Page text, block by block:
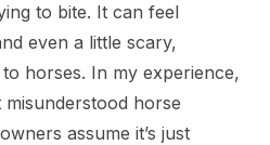
to bite. It can feel
even a little scary,
horses. In my experience,
horse
assume it’s just